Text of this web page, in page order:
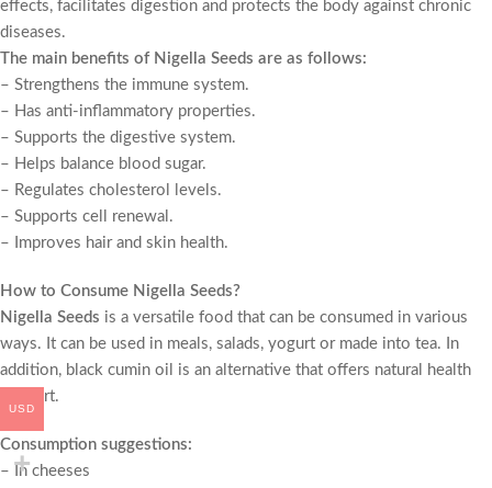
effects, facilitates digestion and protects the body against chronic
diseases.
The main benefits of Nigella Seeds are as follows:
– Strengthens the immune system.
– Has anti-inflammatory properties.
– Supports the digestive system.
– Helps balance blood sugar.
– Regulates cholesterol levels.
– Supports cell renewal.
– Improves hair and skin health.
How to Consume Nigella Seeds?
Nigella Seeds is a versatile food that can be consumed in various
ways. It can be used in meals, salads, yogurt or made into tea. In
addition, black cumin oil is an alternative that offers natural health
support.
Consumption suggestions:
– In cheeses
USD